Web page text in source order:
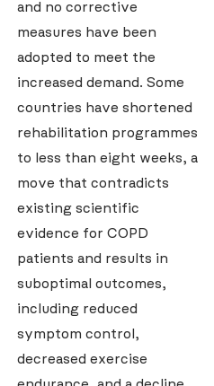
and no corrective
measures have been
adopted to meet the
increased demand. Some
countries have shortened
rehabilitation programmes
to less than eight weeks, a
move that contradicts
existing scientific
evidence for COPD
patients and results in
suboptimal outcomes,
including reduced
symptom control,
decreased exercise